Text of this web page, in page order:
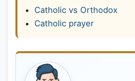
Catholic vs Orthodox
Catholic prayer